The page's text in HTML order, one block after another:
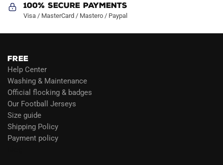
100% Secure Payments
Visa / MasterCard / Mastero / Paypal
FREE
Help Center
Washing & Maintenance
Official flocking & badges
Our Football Jerseys
Size guide
Shipping Policy
Payment policy